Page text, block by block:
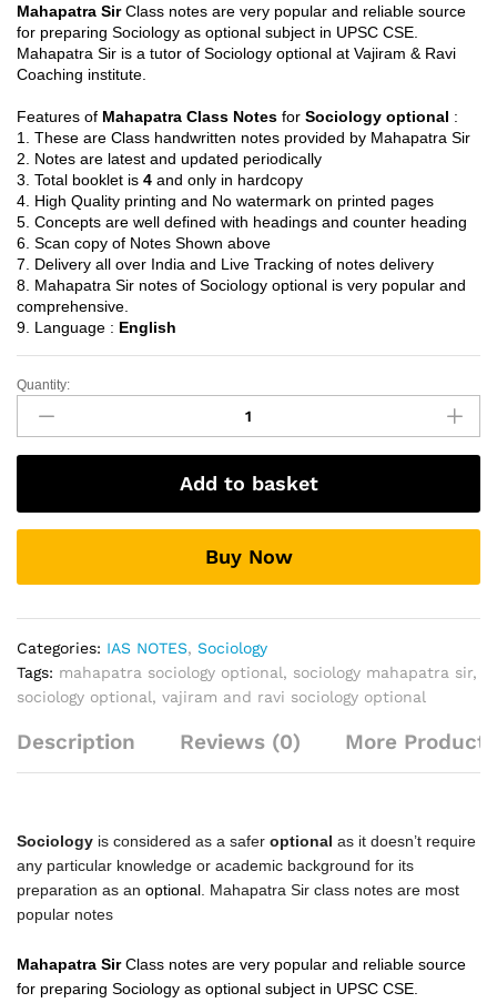
Mahapatra SirClass notes are very popular and reliable source
for preparing Sociology as optional subject in UPSC CSE.
Mahapatra Sir is a tutor of Sociology optional at Vajiram & Ravi
Coaching institute.
Features of Mahapatra Class Notes for Sociology optional :
1. These are Class handwritten notes provided by Mahapatra Sir
2. Notes are latest and updated periodically
3. Total booklet is 4 and only in hardcopy
4. High Quality printing and No watermark on printed pages
5. Concepts are well defined with headings and counter heading
6. Scan copy of Notes Shown above
7. Delivery all over India and Live Tracking of notes delivery
8. Mahapatra Sir notes of Sociology optional is very popular and
comprehensive.
9. Language : English
Sociology
(Optional)
Classroom
Notes
Mahapatra
Sir
Quantity:
Add to basket
Buy Now
Categories: IAS NOTES, Sociology
Tags: mahapatra sociology optional, sociology mahapatra sir,
sociology optional, vajiram and ravi sociology optional
Description Reviews (0) More Products
Sociology is considered as a safer optional as it doesn’t require
any particular knowledge or academic background for its
preparation as an optional . Mahapatra Sir class notes are most
popular notes
Mahapatra SirClass notes are very popular and reliable source
for preparing Sociology as optional subject in UPSC CSE.